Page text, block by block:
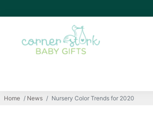
Home / News / Nursery Color Trends for 2020